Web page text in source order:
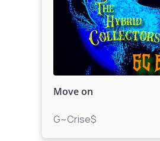
Move on
G~Crise$